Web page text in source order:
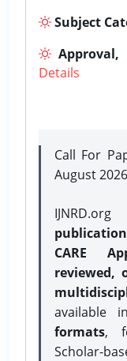
Subject
Approval,
Details
Call For
August 2026
CARE
reviewed,
available
formats,
Scholar-